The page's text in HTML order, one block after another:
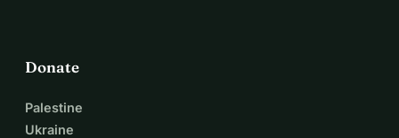
Donate
Palestine
Ukraine